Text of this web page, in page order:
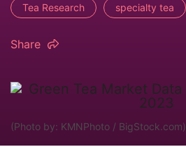
Tea Research specialty tea
Share
(Photo by: KMNPhoto / BigStock.com)